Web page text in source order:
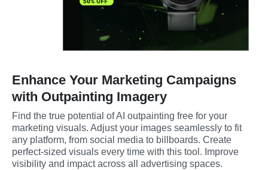
Enhance Your Marketing Campaigns
with Outpainting Imagery
Find the true potential of AI outpainting free for your
marketing visuals. Adjust your images seamlessly to fit
any platform, from social media to billboards. Create
perfect-sized visuals every time with this tool. Improve
visibility and impact across all advertising spaces.